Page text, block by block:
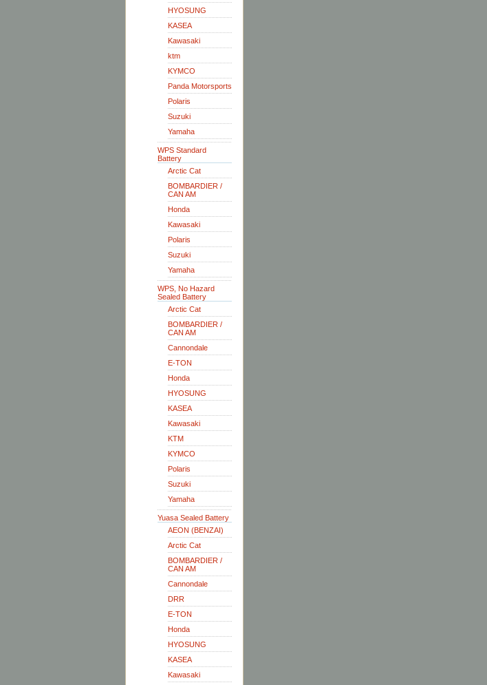
HYOSUNG
KASEA
Kawasaki
ktm
KYMCO
Panda Motorsports
Polaris
Suzuki
Yamaha
WPS Standard
Battery
Arctic Cat
BOMBARDIER /
CAN AM
Honda
Kawasaki
Polaris
Suzuki
Yamaha
WPS, No Hazard
Sealed Battery
Arctic Cat
BOMBARDIER /
CAN AM
Cannondale
E-TON
Honda
HYOSUNG
KASEA
Kawasaki
KTM
KYMCO
Polaris
Suzuki
Yamaha
Yuasa Sealed Battery
AEON (BENZAI)
Arctic Cat
BOMBARDIER /
CAN AM
Cannondale
DRR
E-TON
Honda
HYOSUNG
KASEA
Kawasaki